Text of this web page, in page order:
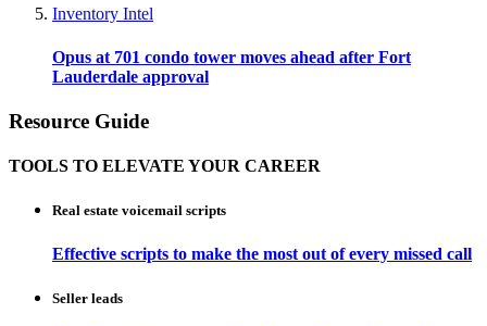
Inventory Intel
Opus at 701 condo tower moves ahead after Fort
Lauderdale approval
Resource Guide
TOOLS TO ELEVATE YOUR CAREER
Real estate voicemail scripts
Effective scripts to make the most out of every missed call
Seller leads